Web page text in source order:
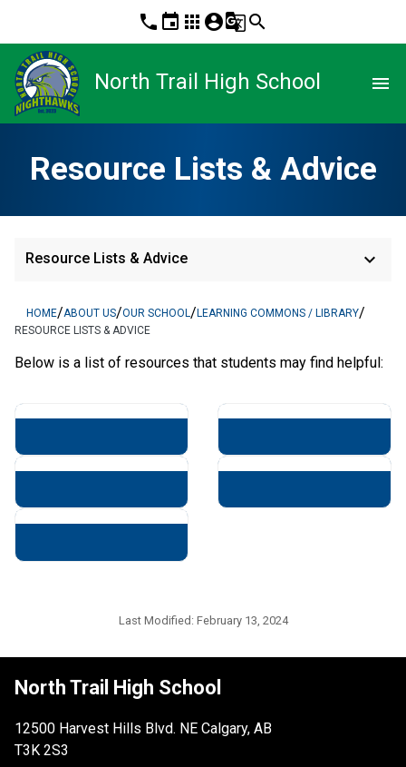
phone event apps account_circleg_translatesearch
North Trail High School menu
Resource Lists & Advice
Resource Lists & Advice keyboard_arrow_down
HOME/ABOUT US/OUR SCHOOL /LEARNING COMMONS / LIBRARY/
RESOURCE LISTS & ADVICE
Below is a list of resources that students may find helpful:
Last Modified: February 13, 2024
North Trail High School
12500 Harvest Hills Blvd. NE Calgary, AB
T3K 2S3